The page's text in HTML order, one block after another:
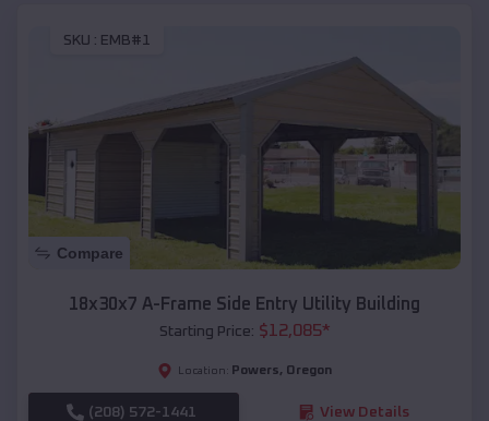
SKU : EMB#1
Compare
18x30x7 A-Frame Side Entry Utility Building
Starting Price: $12,085*
Location: Powers, Oregon
(208) 572-1441 View Details